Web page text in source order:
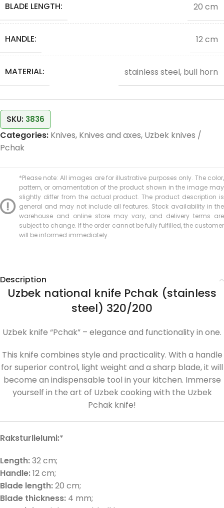
BLADE LENGTH: 20 cm
HANDLE: 12 cm
MATERIAL: stainless steel, bull horn
SKU: 3836
Categories: Knives, Knives and axes, Uzbek knives /
Pchak
*Please note: All images are for illustrative purposes only. The color,
pattern, or ornamentation of the product shown in the image may
slightly differ from the actual product. The product description is
general and may not include all features. Stock availability in the
warehouse and online store may vary, and delivery terms are
subject to change. If the order cannot be fully fulfilled, the customer
will be informed immediately.
Description
Uzbek national knife Pchak (stainless
steel) 320/200
Uzbek knife “Pchak” – elegance and functionality in one.
This knife combines style and practicality. With a handle
for superior control, light weight and a sharp blade, it will
become an indispensable tool in your kitchen. Immerse
yourself in the art of Uzbek cooking with the Uzbek
Pchak knife!
Raksturlielumi:*
Length:32 cm;
Handle:12 cm;
Blade length:20 cm;
Blade thickness: 4 mm;